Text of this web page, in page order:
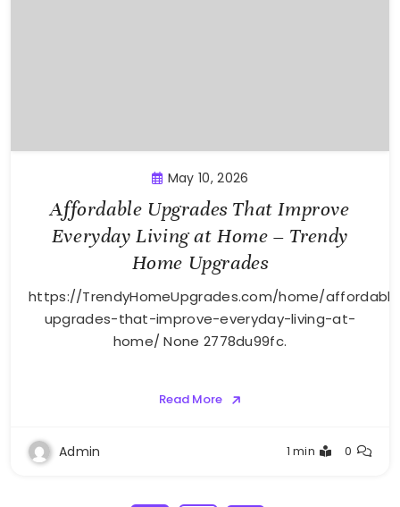
May 10, 2026
Affordable Upgrades That Improve
Everyday Living at Home – Trendy
Home Upgrades
https://TrendyHomeUpgrades.com/home/
upgrades-that-improve-everyday-living-at-
home/ None 2778du99fc.
Read More
Admin 1 min 0